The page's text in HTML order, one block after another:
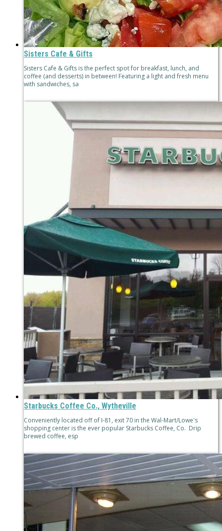
Sisters Cafe & Gifts
Sisters Cafe & Gifts is the perfect spot for breakfast, lunch, and
coffee (and desserts) in between! Featuring a light and fresh menu
with sandwiches, sa
Starbucks Coffee Co., Wytheville
Conveniently located off of I-81, exit 70 in the Wal-Mart/Lowe's
shopping center is the ever popular Starbucks Coffee, Co. Drip
brewed coffee, esp